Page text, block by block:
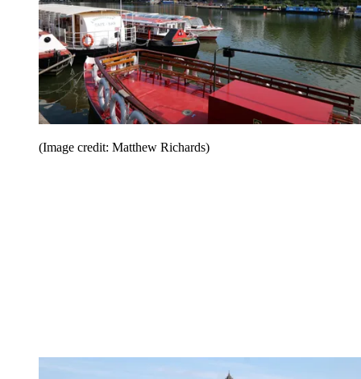
(Image credit: Matthew Richards)